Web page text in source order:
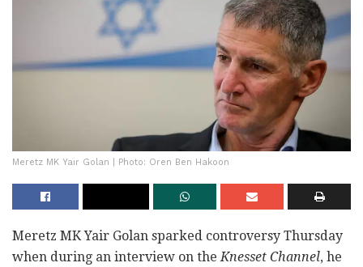
Meretz MK Yair Golan | Photo: Oren Ben Hakoon
Meretz MK Yair Golan sparked controversy Thursday
when during an interview on theKnesset Channel, he